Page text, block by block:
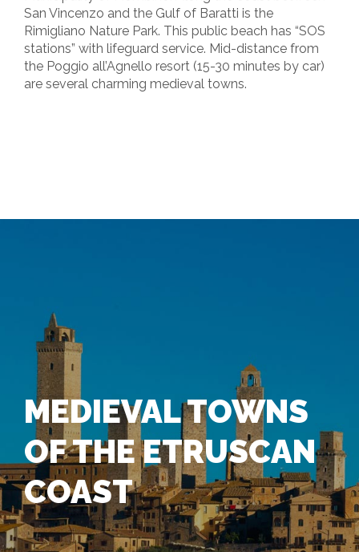
San Vincenzo and the Gulf of Baratti is the
Rimigliano Nature Park. This public beach has “SOS
stations” with lifeguard service. Mid-distance from
the Poggio all’Agnello resort (15-30 minutes by car)
are several charming medieval towns.
MEDIEVAL TOWNS
OF THE ETRUSCAN
COAST